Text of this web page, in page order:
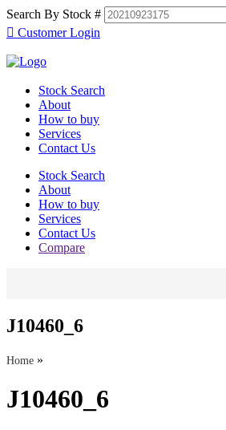
Search By Stock #
Customer Login
Stock Search
About
How to buy
Services
Contact Us
Stock Search
About
How to buy
Services
Contact Us
Compare
J10460_6
Home »
J10460_6